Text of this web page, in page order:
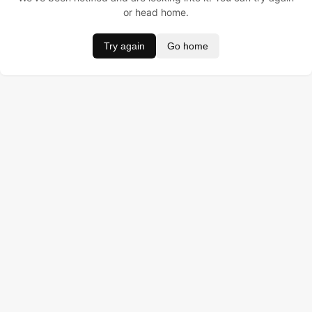
or head home.
Try again Go home